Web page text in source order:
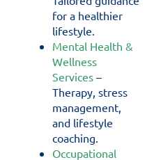
for a healthier
lifestyle.
Mental Health &
Wellness
Services –
Therapy, stress
management,
and lifestyle
coaching.
Occupational